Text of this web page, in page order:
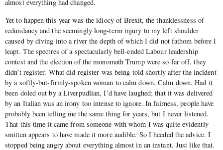
almost everything had changed.
Yet to happen this year was the idiocy of Brexit, the thanklessness of
redundancy and the seemingly long-term injury to my left shoulder
caused by diving into a river the depth of which I did not fathom before I
leapt. The spectres of a spectacularly bell-ended Labour leadership
contest and the election of the monomath Trump were so far off, they
didn’t register. What did register was being told shortly after the incident
by a softly-but-firmly-spoken woman to calm down. Calm down. Had it
been doled out by a Liverpudlian, I’d have laughed; that it was delivered
by an Italian was an irony too intense to ignore. In fairness, people have
probably been telling me the same thing for years, but I never listened.
That this time it came from someone with whom I was quite evidently
smitten appears to have made it more audible. So I heeded the advice. I
stopped being angry about everything almost in an instant. Just like that.